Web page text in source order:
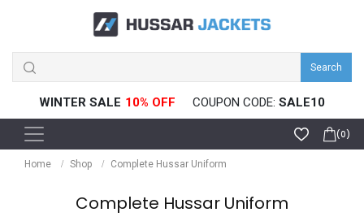
Search
WINTER SALE COUPON CODE: SALE10
(0)
Home Shop Complete Hussar Uniform
Complete Hussar Uniform